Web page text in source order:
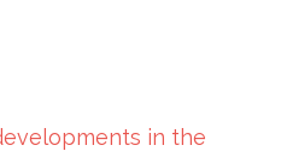
in the